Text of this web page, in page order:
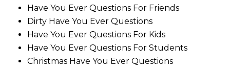
Have You Ever Questions For Friends
Dirty Have You Ever Questions
Have You Ever Questions For Kids
Have You Ever Questions For Students
Christmas Have You Ever Questions